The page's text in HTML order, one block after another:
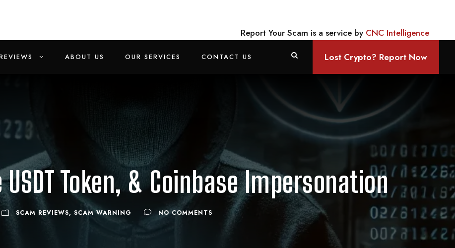
Report Your Scam is a service by CNC Intelligence
ABOUT US OUR SERVICES CONTACT US Lost Crypto? Report Now
Token, & Coinbase Impersonation
SCAM REVIEWS, SCAM WARNING NO COMMENTS